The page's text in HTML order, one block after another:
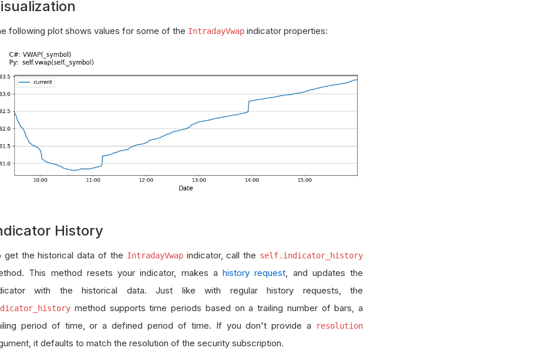
following plot shows values for some of the IntradayVwap indicator properties:
History
get the historical data of the IntradayVwapindicator, call the self.indicator_history
This method resets your indicator, makes a history request , and updates the
with the historical data. Just like with regular history requests, the
method supports time periods based on a trailing number of bars, a
period of time, or a defined period of time. If you don't provide a
resolution
it defaults to match the resolution of the security subscription.